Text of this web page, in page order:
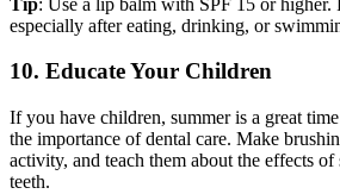
especially after eating, drinking, or
10. Educate Your Children
If you have children, summer is a great
the importance of dental care. Make
activity, and teach them about the effects
teeth.